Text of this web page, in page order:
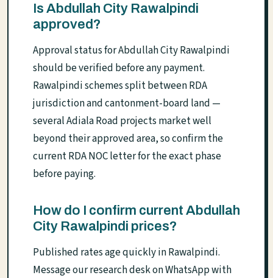
Is Abdullah City Rawalpindi
approved?
Approval status for Abdullah City Rawalpindi
should be verified before any payment.
Rawalpindi schemes split between RDA
jurisdiction and cantonment-board land —
several Adiala Road projects market well
beyond their approved area, so confirm the
current RDA NOC letter for the exact phase
before paying.
How do I confirm current Abdullah
City Rawalpindi prices?
Published rates age quickly in Rawalpindi.
Message our research desk on WhatsApp with